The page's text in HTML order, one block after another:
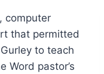
computer
that permitted
to teach
Word pastor’s